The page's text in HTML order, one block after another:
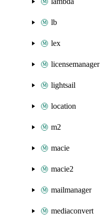
lb
lex
licensemanager
lightsail
location
m2
macie
macie2
mailmanager
mediaconvert